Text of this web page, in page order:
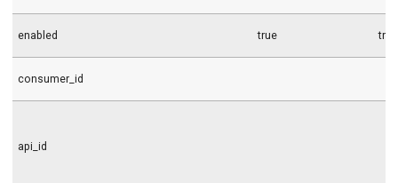
enabled true true
consumer_id
api_id